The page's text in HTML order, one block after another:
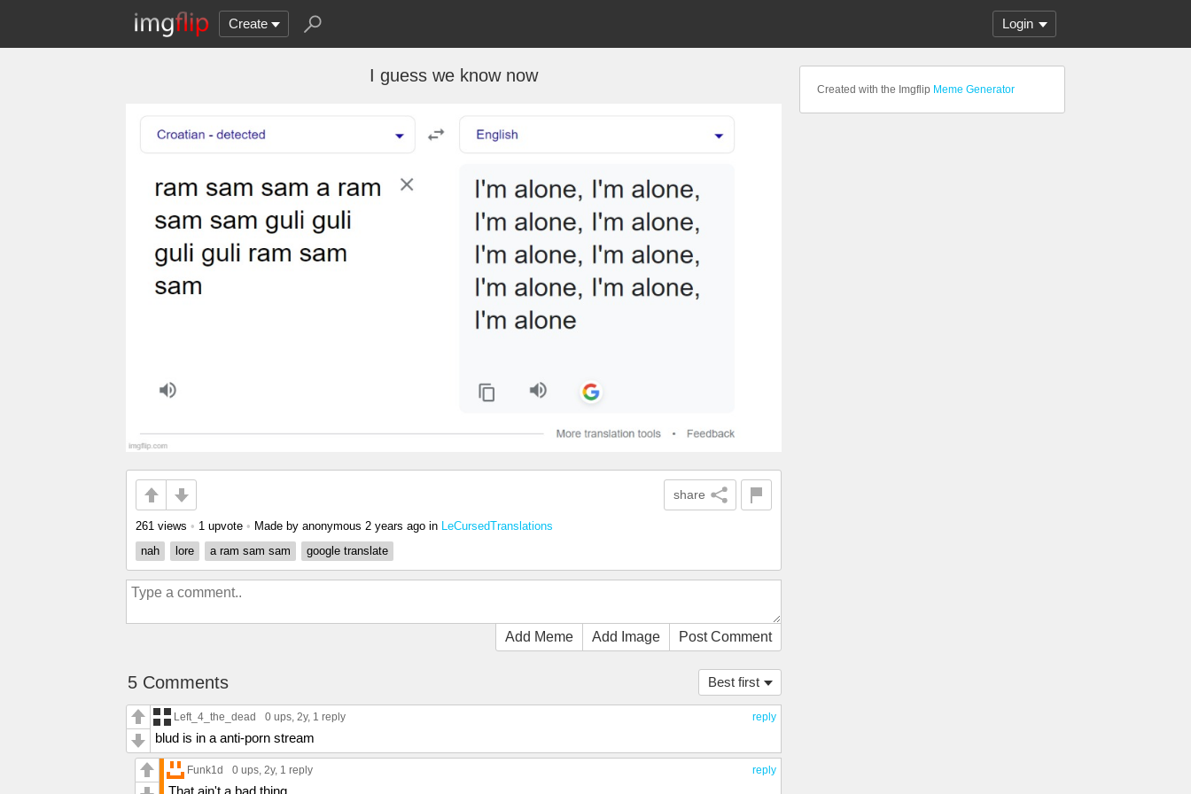
Create Login
I guess we know now
share
261 views • 1 upvote • Made by anonymous 2 years ago in LeCursedTranslations
nah
lore a ram sam sam google translate
Add Meme Add Image Post Comment
Best first
5 Comments
reply
Left_4_the_dead 0 ups, 2y, 1 reply
blud is in a anti-porn stream
reply
Funk1d 0 ups, 2y, 1 reply
Created with the Imgflip Meme Generator